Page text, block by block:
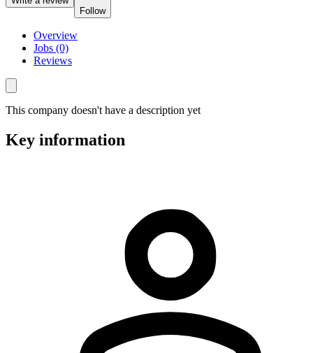
Follow
Overview
Jobs (0)
Reviews
This company doesn't have a description yet
Key information